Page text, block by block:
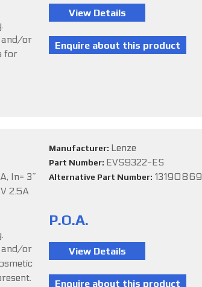
and/or
for
In= 3~
2.5A
and/or
Manufacturer: Lenze
Part Number: EVS9322-ES
Alternative Part Number: 13190869
P.O.A.